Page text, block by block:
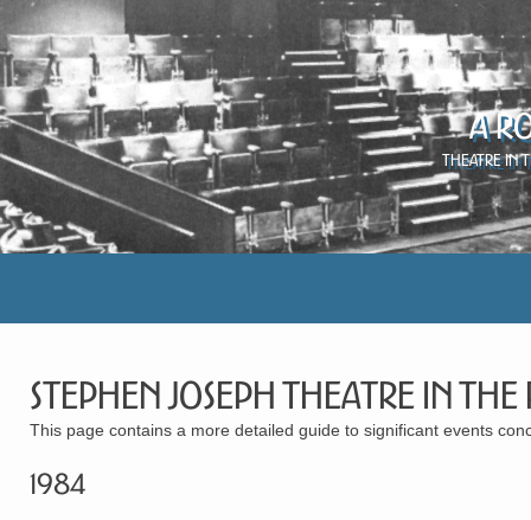
A
Theatre in
Stephen Joseph Theatre in the
This page contains a more detailed guide to significant events
1984